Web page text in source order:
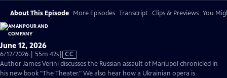
About This Episode More Episodes Transcript Clips & Previews You
June 12, 2026
6/12/2026 | 55m 42sVideo
has
Closed
CC
Author James Verini discusses the Russian assault of Mariupol chronicled in
his new book "The Theater." We also hear how a Ukrainian opera is